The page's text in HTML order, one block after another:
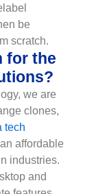
be
scratch.
for the
we are
clones,
tech
affordable
industries.
and